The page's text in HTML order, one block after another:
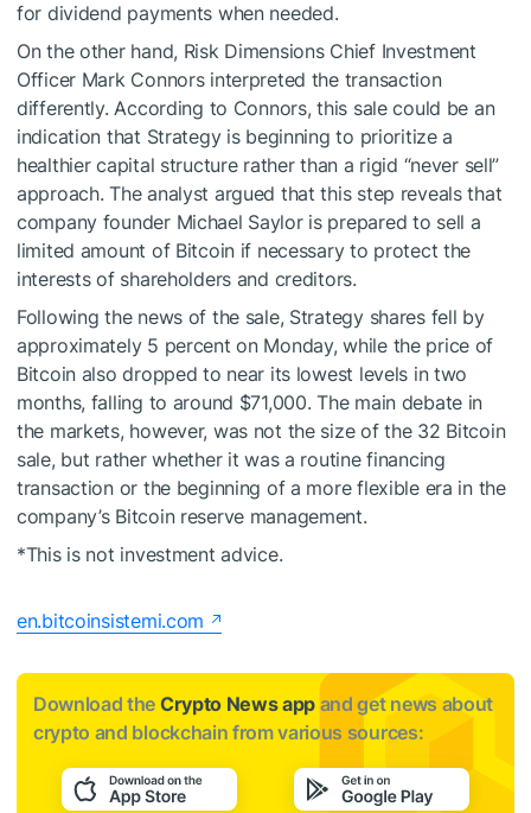
for dividend payments when needed.
On the other hand, Risk Dimensions Chief Investment
Officer Mark Connors interpreted the transaction
differently. According to Connors, this sale could be an
indication that Strategy is beginning to prioritize a
healthier capital structure rather than a rigid “never sell”
approach. The analyst argued that this step reveals that
company founder Michael Saylor is prepared to sell a
limited amount of Bitcoin if necessary to protect the
interests of shareholders and creditors.
Following the news of the sale, Strategy shares fell by
approximately 5 percent on Monday, while the price of
Bitcoin also dropped to near its lowest levels in two
months, falling to around $71,000. The main debate in
the markets, however, was not the size of the 32 Bitcoin
sale, but rather whether it was a routine financing
transaction or the beginning of a more flexible era in the
company’s Bitcoin reserve management.
*This is not investment advice.
en.bitcoinsistemi.com
Download the Crypto News app and get news about
crypto and blockchain from various sources: